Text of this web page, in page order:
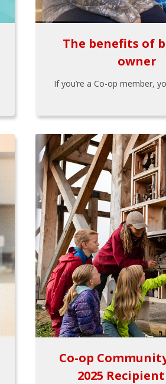
The benefits of
owner
If you’re a Co-op member,
Co-op
2025